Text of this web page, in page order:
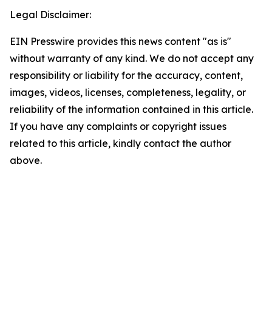
Legal Disclaimer:
EIN Presswire provides this news content "as is"
without warranty of any kind. We do not accept any
responsibility or liability for the accuracy, content,
images, videos, licenses, completeness, legality, or
reliability of the information contained in this article.
If you have any complaints or copyright issues
related to this article, kindly contact the author
above.